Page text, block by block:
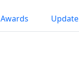
Awards Update